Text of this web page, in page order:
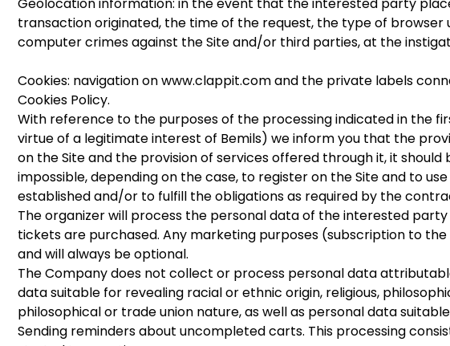
transaction originated, the time of the request, the type of
computer crimes against the Site and/or third parties, at the
Cookies: navigation on www.clappit.com and the private labels
Cookies Policy.
With reference to the purposes of the processing indicated in the
virtue of a legitimate interest of Bemils) we inform you that the
on the Site and the provision of services offered through it, it
impossible, depending on the case, to register on the Site and to
established and/or to fulfill the obligations as required by the
The organizer will process the personal data of the interested
tickets are purchased. Any marketing purposes (subscription to
and will always be optional.
The Company does not collect or process personal data
data suitable for revealing racial or ethnic origin, religious,
philosophical or trade union nature, as well as personal data
Sending reminders about uncompleted carts. This processing